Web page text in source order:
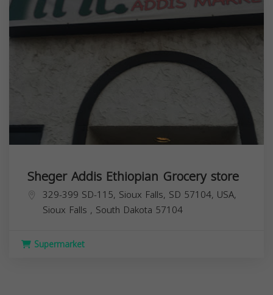
Sheger Addis Ethiopian Grocery store
329-399 SD-115, Sioux Falls, SD 57104, USA,
Sioux Falls , South Dakota 57104
Supermarket